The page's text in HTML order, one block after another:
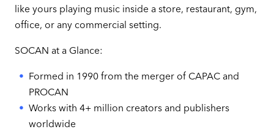
like yours playing music inside a store, restaurant, gym,
office, or any commercial setting.
SOCAN at a Glance:
Formed in 1990 from the merger of CAPAC and
PROCAN
Works with 4+ million creators and publishers
worldwide